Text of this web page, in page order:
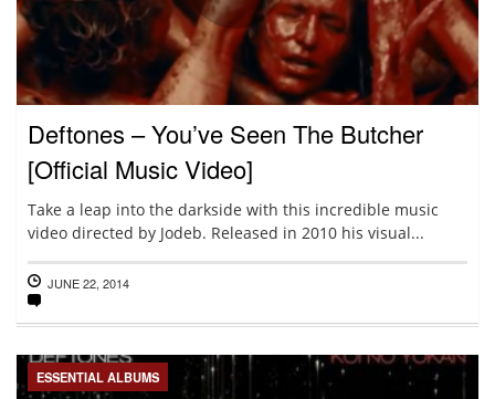
Deftones – You’ve Seen The Butcher
[Official Music Video]
Take a leap into the darkside with this incredible music
video directed by Jodeb. Released in 2010 his visual...
JUNE 22, 2014
ESSENTIAL ALBUMS